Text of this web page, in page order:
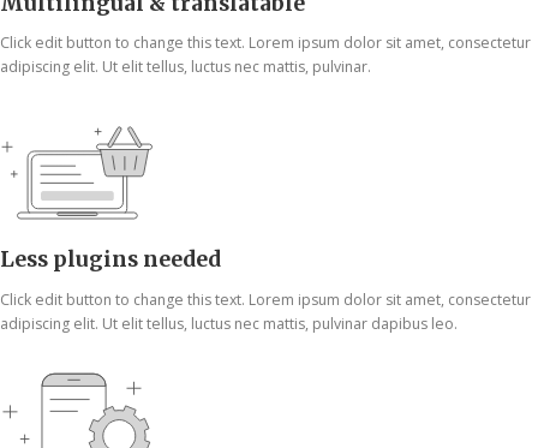
Click edit button to change this text. Lorem ipsum dolor sit amet, consectetur
adipiscing elit. Ut elit tellus, luctus nec mattis, pulvinar.
Less plugins needed
Click edit button to change this text. Lorem ipsum dolor sit amet, consectetur
adipiscing elit. Ut elit tellus, luctus nec mattis, pulvinar dapibus leo.